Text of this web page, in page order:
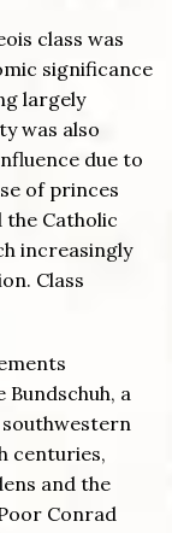
class was
significance
largely
was also
due to
of princes
the Catholic
increasingly
Class
a
centuries,
and the
Conrad